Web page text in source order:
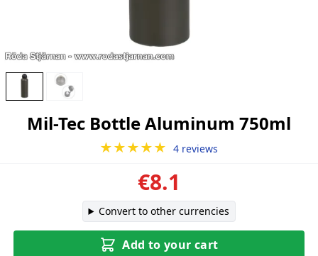
Mil-Tec Bottle Aluminum 750ml
★★★★★ 4 reviews
€8.1
Convert to other currencies
Add to your cart